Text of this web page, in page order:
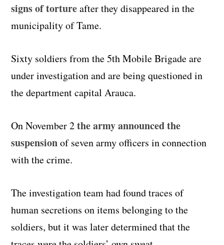
signs of tortureafter they disappeared in the
municipality of Tame.
Sixty soldiers from the 5th Mobile Brigade are
under investigation and are being questioned in
the department capital Arauca.
On November 2the army announced the
suspensionof seven army officers in connection
with the crime.
The investigation team had found traces of
human secretions on items belonging to the
soldiers, but it was later determined that the